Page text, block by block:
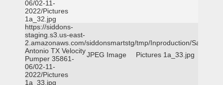
06/02-11-
2022/Pictures
1a_32.jpg
https://siddons-
staging.s3.us-east-
2.amazonaws.com/siddonsmartstg/tmp/Inproduction/San
Antonio TX Velocity
Pumper 35861-
06/02-11-
2022/Pictures
1a_33.jpg
JPEG Image Pictures 1a_33.jpg